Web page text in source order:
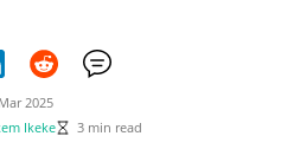
2025
Ikeke 3 min read